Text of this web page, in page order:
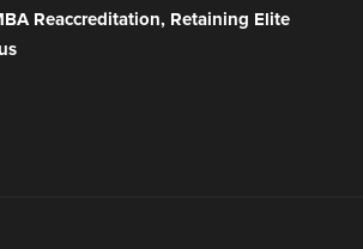
Reaccreditation, Retaining Elite